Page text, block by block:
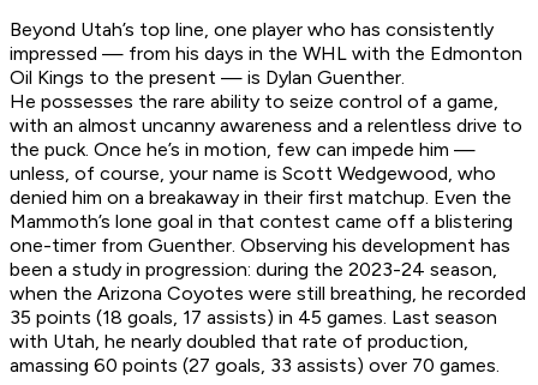
Beyond Utah’s top line, one player who has consistently
impressed — from his days in the WHL with the Edmonton
Oil Kings to the present — is Dylan Guenther.
He possesses the rare ability to seize control of a game,
with an almost uncanny awareness and a relentless drive to
the puck. Once he’s in motion, few can impede him —
unless, of course, your name is Scott Wedgewood, who
denied him on a breakaway in their first matchup. Even the
Mammoth’s lone goal in that contest came off a blistering
one-timer from Guenther. Observing his development has
been a study in progression: during the 2023-24 season,
when the Arizona Coyotes were still breathing, he recorded
35 points (18 goals, 17 assists) in 45 games. Last season
with Utah, he nearly doubled that rate of production,
amassing 60 points (27 goals, 33 assists) over 70 games.